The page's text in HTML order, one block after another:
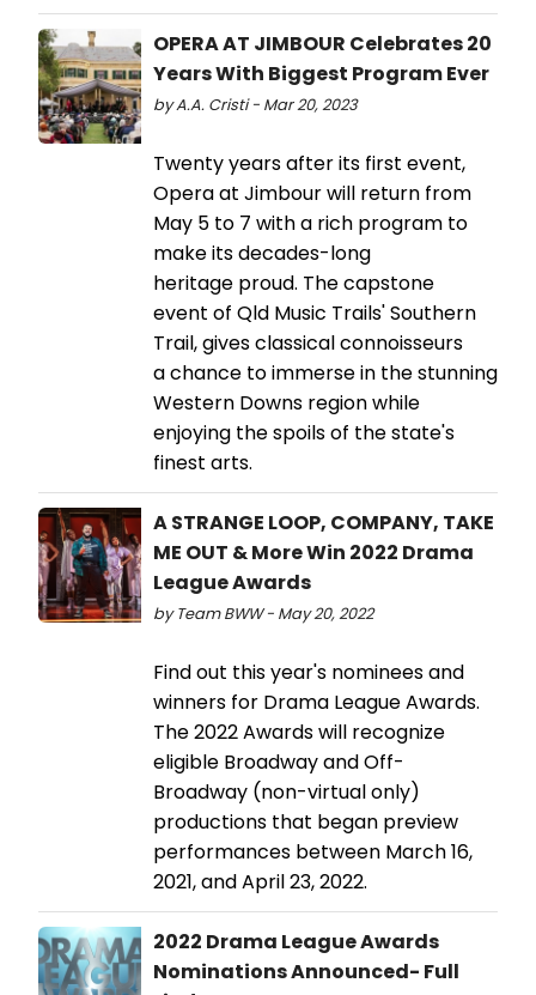
OPERA AT JIMBOUR Celebrates 20
Years With Biggest Program Ever
by A.A. Cristi - Mar 20, 2023
Twenty years after its first event,
Opera at Jimbour will return from
May 5 to 7 with a rich program to
make its decades-long
heritage proud. The capstone
event of Qld Music Trails' Southern
Trail, gives classical connoisseurs
a chance to immerse in the stunning
Western Downs region while
enjoying the spoils of the state's
finest arts.
A STRANGE LOOP, COMPANY, TAKE
ME OUT & More Win 2022 Drama
League Awards
by Team BWW - May 20, 2022
Find out this year's nominees and
winners for Drama League Awards.
The 2022 Awards will recognize
eligible Broadway and Off-
Broadway (non-virtual only)
productions that began preview
performances between March 16,
2021, and April 23, 2022.
2022 Drama League Awards
Nominations Announced- Full